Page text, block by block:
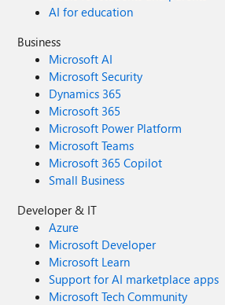
AI for education
Business
Microsoft AI
Microsoft Security
Dynamics 365
Microsoft 365
Microsoft Power Platform
Microsoft Teams
Microsoft 365 Copilot
Small Business
Developer & IT
Azure
Microsoft Developer
Microsoft Learn
Support for AI marketplace apps
Microsoft Tech Community